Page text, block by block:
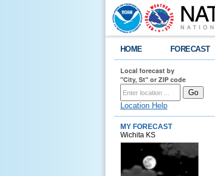
HOME FORECAST
Local forecast by
"City, St" or ZIP code
Location Help
MY FORECAST
Wichita KS